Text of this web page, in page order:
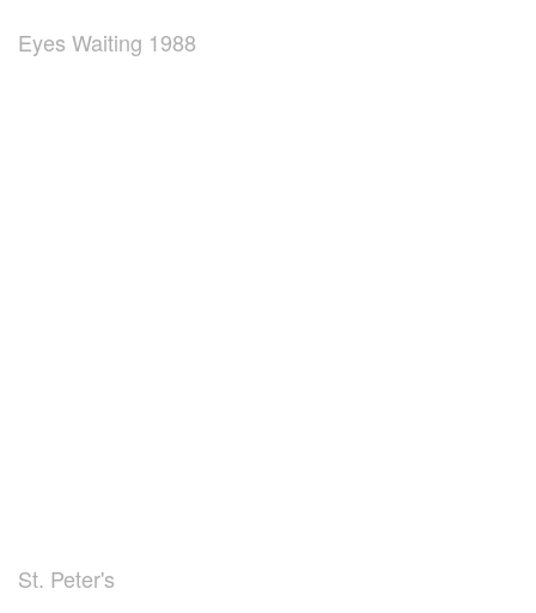
Eyes Waiting 1988
St. Peter's